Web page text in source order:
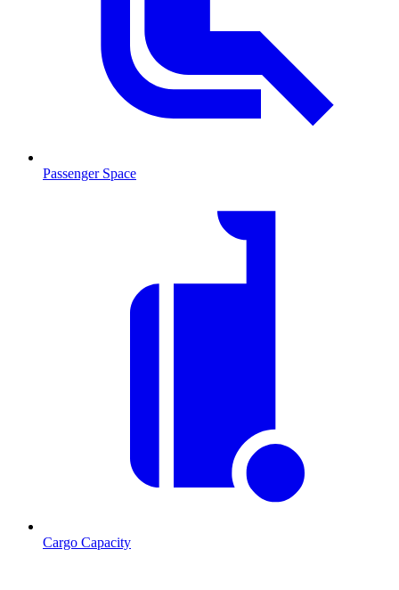
Passenger Space
Cargo Capacity